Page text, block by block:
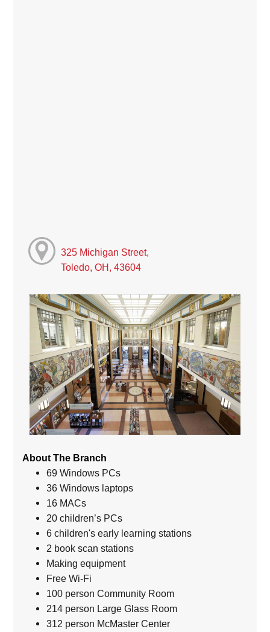
325 Michigan Street,
Toledo, OH, 43604
About The Branch
69 Windows PCs
36 Windows laptops
16 MACs
20 children’s PCs
6 children's early learning stations
2 book scan stations
Making equipment
Free Wi-Fi
100 person Community Room
214 person Large Glass Room
312 person McMaster Center